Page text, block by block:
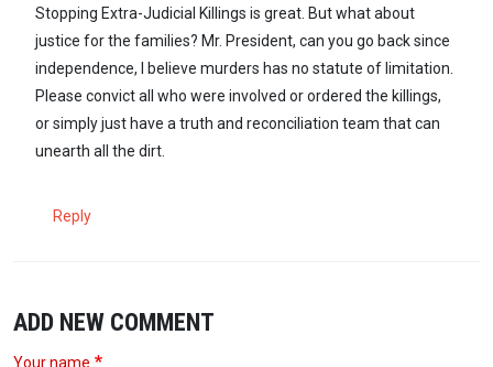
Stopping Extra-Judicial Killings is great. But what about
justice for the families? Mr. President, can you go back since
independence, I believe murders has no statute of limitation.
Please convict all who were involved or ordered the killings,
or simply just have a truth and reconciliation team that can
unearth all the dirt.
Reply
ADD NEW COMMENT
Your name